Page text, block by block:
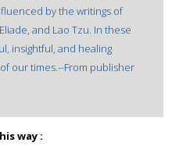
by the writings of
and Lao Tzu. In these
insightful, and healing
our times.--From publisher
way :